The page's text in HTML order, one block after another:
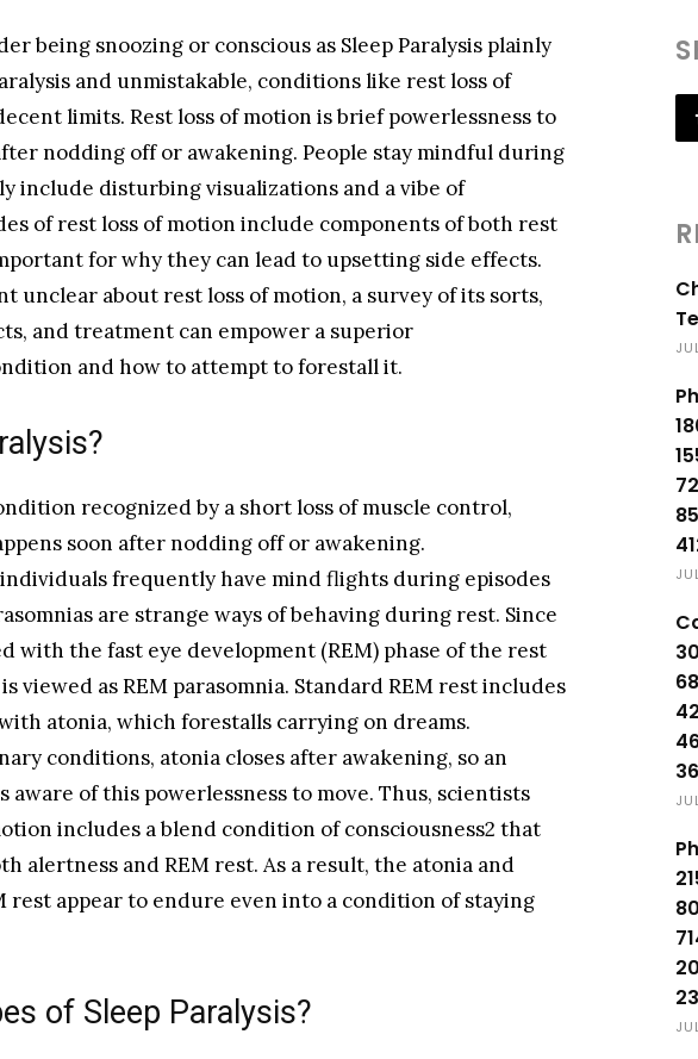
being snoozing or conscious as Sleep Paralysis plainly
and unmistakable, conditions like rest loss of
limits. Rest loss of motion is brief powerlessness to
nodding off or awakening. People stay mindful during
include disturbing visualizations and a vibe of
of rest loss of motion include components of both rest
for why they can lead to upsetting side effects.
unclear about rest loss of motion, a survey of its sorts,
and treatment can empower a superior
and how to attempt to forestall it.
recognized by a short loss of muscle control,
soon after nodding off or awakening.
frequently have mind flights during episodes
are strange ways of behaving during rest. Since
with the fast eye development (REM) phase of the rest
viewed as REM parasomnia. Standard REM rest includes
atonia, which forestalls carrying on dreams.
conditions, atonia closes after awakening, so an
aware of this powerlessness to move. Thus, scientists
includes a blend condition of consciousness2 that
alertness and REM rest. As a result, the atonia and
rest appear to endure even into a condition of staying
of Sleep Paralysis?